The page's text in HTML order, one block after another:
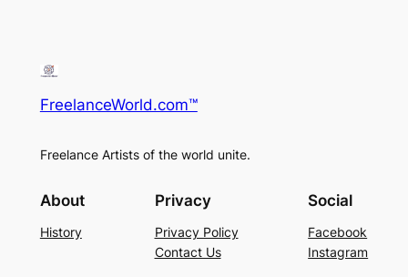
FreelanceWorld.com™
Freelance Artists of the world unite.
About
History
Privacy
Privacy Policy
Contact Us
Social
Facebook
Instagram